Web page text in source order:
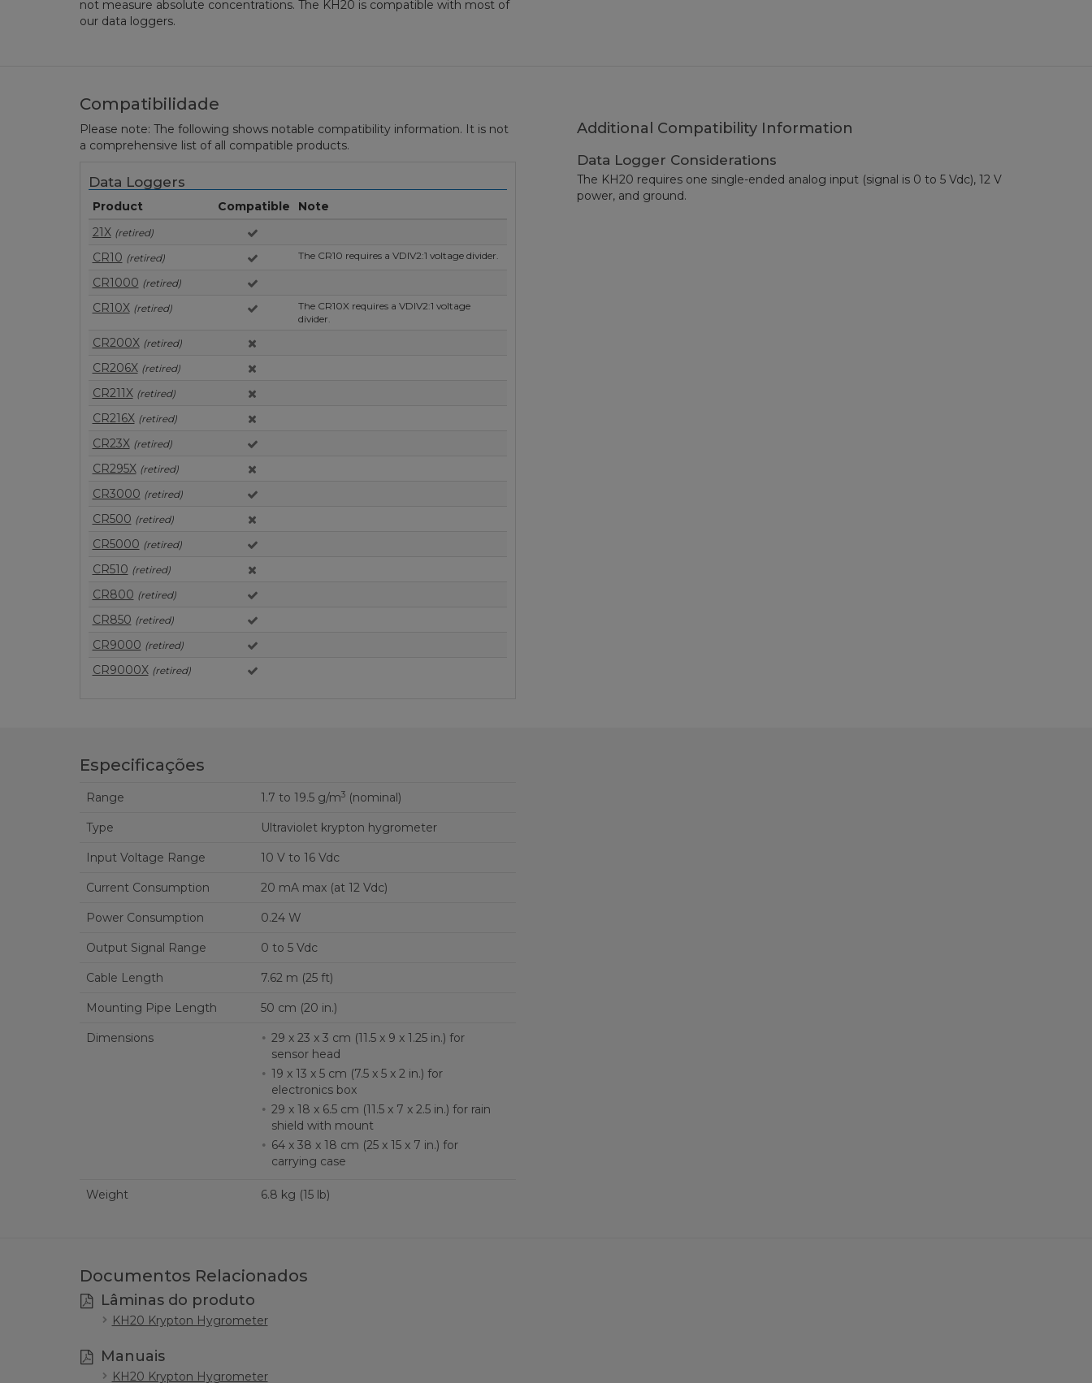
not measure absolute concentrations. The KH20 is compatible with most of
our data loggers.
Compatibilidade
Please note: The following shows notable compatibility information. It is not
a comprehensive list of all compatible products.
Data Loggers
Product Compatible
Note
21X (retired)
CR10 (retired) The CR10 requires a VDIV2:1 voltage divider.
CR1000 (retired)
CR10X (retired)
The CR10X requires a VDIV2:1 voltage
divider.
CR200X (retired)
CR206X (retired)
CR211X (retired)
CR216X (retired)
CR23X (retired)
CR295X (retired)
CR3000 (retired)
CR500 (retired)
CR5000 (retired)
CR510 (retired)
CR800 (retired)
CR850 (retired)
CR9000 (retired)
CR9000X (retired)
Additional Compatibility Information
Data Logger Considerations
The KH20 requires one single-ended analog input (signal is 0 to 5 Vdc), 12 V
power, and ground.
Especificações
Range 1.7 to 19.5 g/m3(nominal)
Type Ultraviolet krypton hygrometer
Input Voltage Range 10 V to 16 Vdc
Current Consumption 20 mA max (at 12 Vdc)
Power Consumption 0.24 W
Output Signal Range 0 to 5 Vdc
Cable Length 7.62 m (25 ft)
Mounting Pipe Length 50 cm (20 in.)
Dimensions
29 x 23 x 3 cm (11.5 x 9 x 1.25 in.) for
sensor head
19 x 13 x 5 cm (7.5 x 5 x 2 in.) for
electronics box
29 x 18 x 6.5 cm (11.5 x 7 x 2.5 in.) for rain
shield with mount
64 x 38 x 18 cm (25 x 15 x 7 in.) for
carrying case
Weight 6.8 kg (15 lb)
Documentos Relacionados
Lâminas do produto
KH20 Krypton Hygrometer
Manuais
KH20 Krypton Hygrometer